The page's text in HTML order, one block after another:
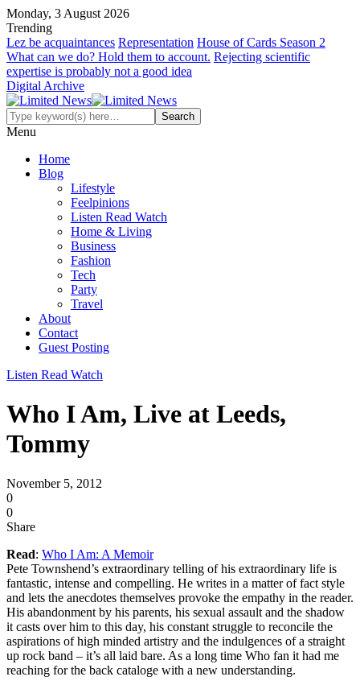
Monday, 3 August 2026
Trending
Lez be acquaintances Representation House of Cards Season 2
What can we do? Hold them to account. Rejecting scientific
expertise is probably not a good idea
Digital Archive
Menu
Home
Blog
Lifestyle
Feelpinions
Listen Read Watch
Home & Living
Business
Fashion
Tech
Party
Travel
About
Contact
Guest Posting
Listen Read Watch
Who I Am, Live at Leeds,
Tommy
November 5, 2012
0
0
Share
Read: Who I Am: A Memoir
Pete Townshend’s extraordinary telling of his extraordinary life is
fantastic, intense and compelling. He writes in a matter of fact style
and lets the anecdotes themselves provoke the empathy in the reader.
His abandonment by his parents, his sexual assault and the shadow
it casts over him to this day, his constant struggle to reconcile the
aspirations of high minded artistry and the indulgences of a straight
up rock band – it’s all laid bare. As a long time Who fan it had me
reaching for the back cataloge with a new understanding.